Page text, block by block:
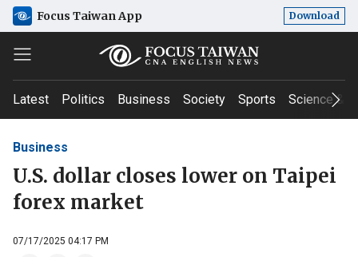
Focus Taiwan App Download
Latest Politics Business Society Sports Science &
Business
U.S. dollar closes lower on Taipei
forex market
07/17/2025 04:17 PM